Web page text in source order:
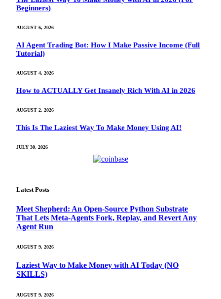
Beginners)
AUGUST 6, 2026
AI Agent Trading Bot: How I Make Passive Income (Full
Tutorial)
AUGUST 4, 2026
How to ACTUALLY Get Insanely Rich With AI in 2026
AUGUST 2, 2026
This Is The Laziest Way To Make Money Using AI!
JULY 30, 2026
Latest Posts
Meet Shepherd: An Open-Source Python Substrate
That Lets Meta-Agents Fork, Replay, and Revert Any
Agent Run
AUGUST 9, 2026
Laziest Way to Make Money with AI Today (NO
SKILLS)
AUGUST 9, 2026